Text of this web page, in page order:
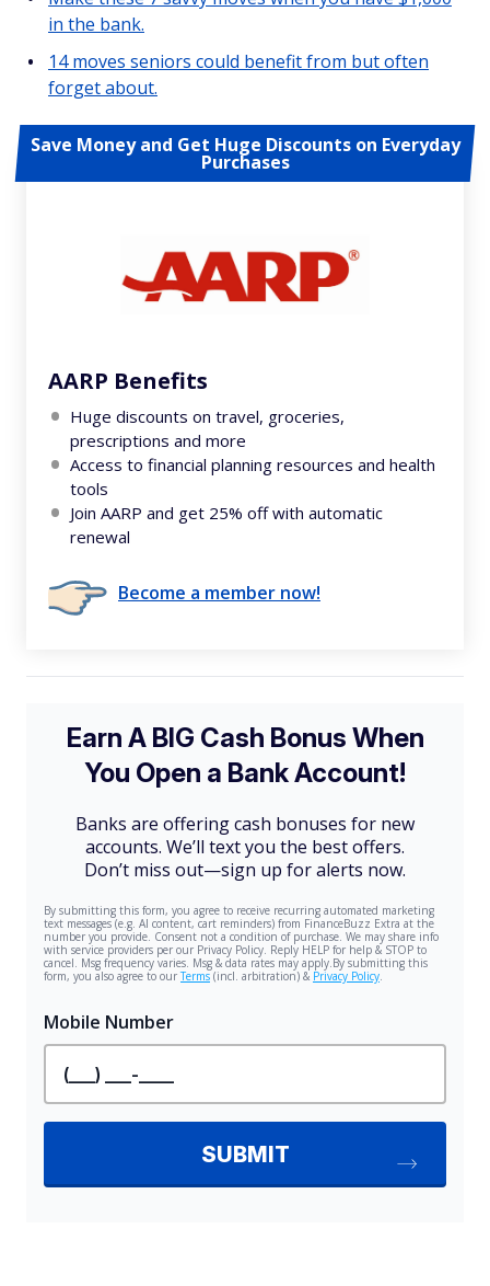
in the bank.
14 moves seniors could benefit from but often
forget about.
Save Money and Get Huge Discounts on Everyday
Purchases
AARP Benefits
Huge discounts on travel, groceries,
prescriptions and more
Access to financial planning resources and health
tools
Join AARP and get 25% off with automatic
renewal
Become a member now!